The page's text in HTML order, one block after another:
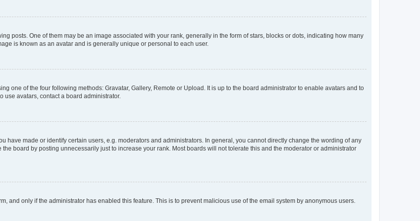
posts. One of them may be an image associated with your rank, generally in the form of stars, blocks or dots, indicating how many
is known as an avatar and is generally unique or personal to each user.
one of the four following methods: Gravatar, Gallery, Remote or Upload. It is up to the board administrator to enable avatars and to
avatars, contact a board administrator.
have made or identify certain users, e.g. moderators and administrators. In general, you cannot directly change the wording of any
board by posting unnecessarily just to increase your rank. Most boards will not tolerate this and the moderator or administrator
and only if the administrator has enabled this feature. This is to prevent malicious use of the email system by anonymous users.